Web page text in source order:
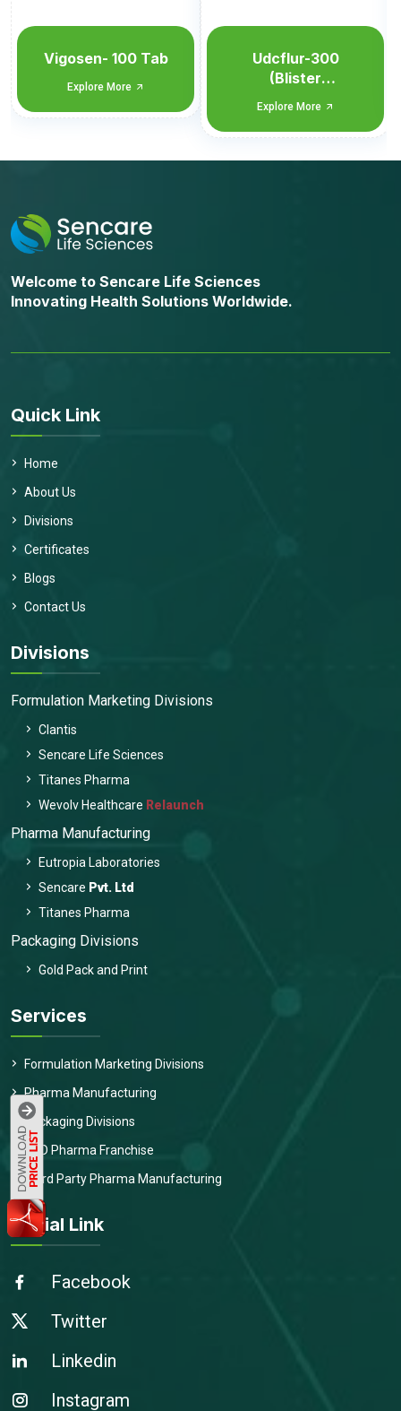
Udcflur-300
Monocarton)
Udcflur-300
Explore More
Welcome to Sencare Life Sciences
Innovating Health Solutions Worldwide.
Quick Link
Home
About Us
Divisions
Certificates
Blogs
Contact Us
Divisions
Formulation Marketing Divisions
Clantis
Sencare Life Sciences
Titanes Pharma
Wevolv Healthcare Relaunch
Pharma Manufacturing
Eutropia Laboratories
Sencare Pvt. Ltd
Titanes Pharma
Packaging Divisions
Gold Pack and Print
Services
Formulation Marketing Divisions
Pharma Manufacturing
Packaging Divisions
PCD Pharma Franchise
Third Party Pharma Manufacturing
Social Link
Facebook
Twitter
Linkedin
Instagram